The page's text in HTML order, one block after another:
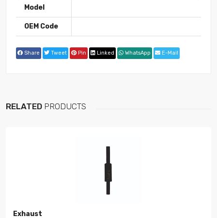
Model
OEM Code
Share Tweet Pin Linked WhatsApp E-Mail
RELATED PRODUCTS
Exhaust